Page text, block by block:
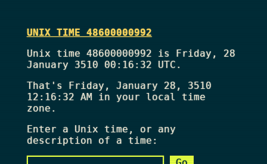
UNIX TIME 48600000992
Unix time 48600000992 is Friday, 28
January 3510 00:16:32 UTC.
That's Friday, January 28, 3510
12:16:32 AMin your local time
zone.
Enter a Unix time, or any
description of a time: